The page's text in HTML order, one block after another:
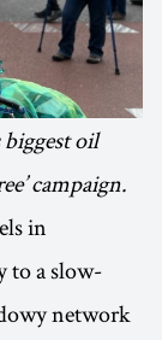
oil
campaign.
in
to a slow-
network